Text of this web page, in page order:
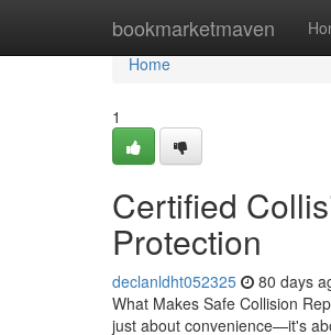
bookmarketmaven
Home
Home
1
Certified
Protection
declanldht052325 80 days
What Makes Safe Collision
just about convenience—it's